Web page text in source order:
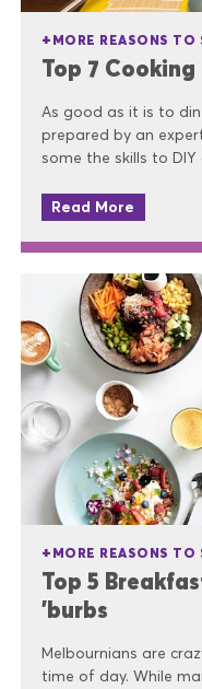
MORE REASONS TO
Top 7
As good as it is to
prepared by an
some the skills to
Read More
MORE REASONS TO
Top 5
'burbs
Melbournians are
time of day. While